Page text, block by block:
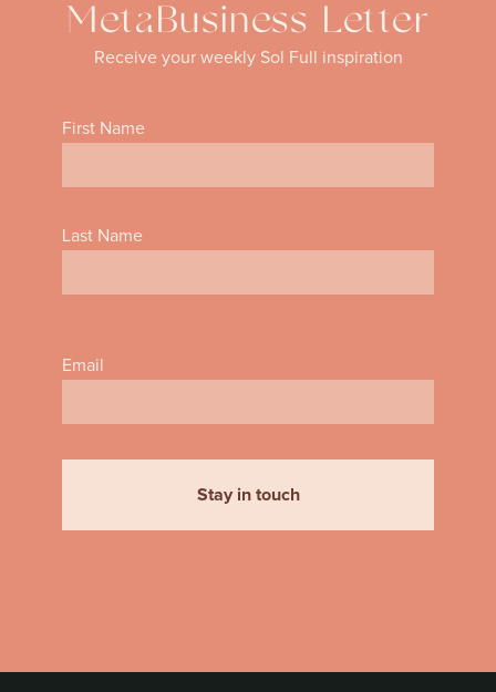
MetaBusiness Letter
Receive your weekly Sol Full inspiration
First Name
Last Name
Email
Stay in touch